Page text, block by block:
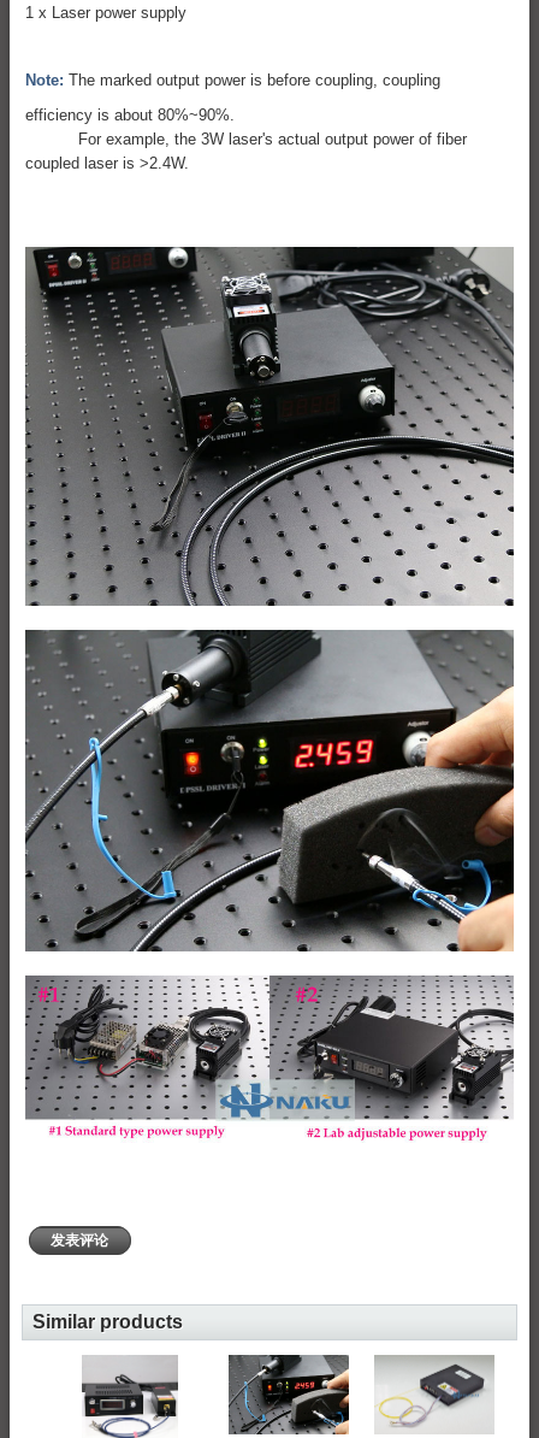
1 x Laser power supply
Note: The marked output power is before coupling, coupling
efficiency is about 80%~90%.
For example, the 3W laser's actual output power of fiber
coupled laser is >2.4W.
发表评论
Similar products